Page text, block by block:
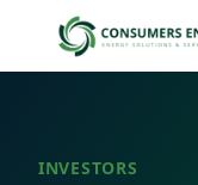
Skip to main content
INVESTORS